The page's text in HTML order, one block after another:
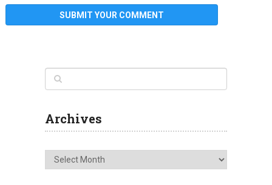
Archives
Archives